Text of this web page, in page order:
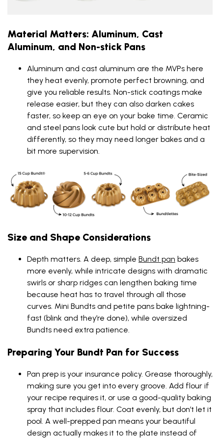
Material Matters: Aluminum, Cast
Aluminum, and Non-stick Pans
Aluminum and cast aluminum are the MVPs here
they heat evenly, promote perfect browning, and
give you reliable results. Non-stick coatings make
release easier, but they can also darken cakes
faster, so keep an eye on your bake time. Ceramic
and steel pans look cute but hold or distribute heat
differently, so they may need longer bakes and a
bit more supervision.
Size and Shape Considerations
Depth matters. A deep, simple Bundt pan bakes
more evenly, while intricate designs with dramatic
swirls or sharp ridges can lengthen baking time
because heat has to travel through all those
curves. Mini Bundts and petite pans bake lightning-
fast (blink and they’re done), while oversized
Bundts need extra patience.
Preparing Your Bundt Pan for Success
Pan prep is your insurance policy. Grease thoroughly,
making sure you get into every groove. Add flour if
your recipe requires it, or use a good-quality baking
spray that includes flour. Coat evenly, but don’t let it
pool. A well-prepped pan means your beautiful
design actually makes it to the plate instead of